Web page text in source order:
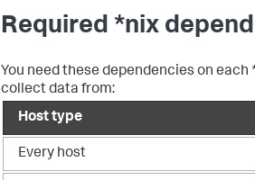
Required *nix
You need these dependencies on
collect data from:
Host type
Every host